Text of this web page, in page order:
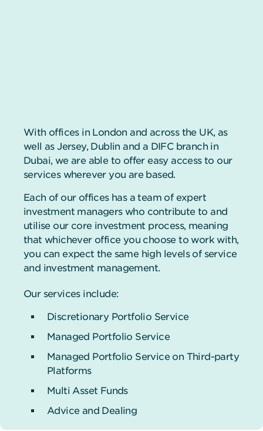
With offices in London and across the UK, as
well as Jersey, Dublin and a DIFC branch in
Dubai, we are able to offer easy access to our
services wherever you are based.
Each of our offices has a team of expert
investment managers who contribute to and
utilise our core investment process, meaning
that whichever office you choose to work with,
you can expect the same high levels of service
and investment management.
Our services include:
Discretionary Portfolio Service
Managed Portfolio Service
Managed Portfolio Service on Third-party
Platforms
Multi Asset Funds
Advice and Dealing